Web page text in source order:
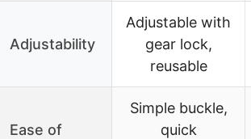
Adjustability
Adjustable with
gear lock,
reusable
Ease of
Simple buckle,
quick